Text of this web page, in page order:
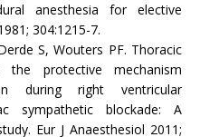
anesthesia for elective
304:1215-7.
S, Wouters PF. Thoracic
the protective mechanism
during right ventricular
sympathetic blockade: A
Eur J Anaesthesiol 2011;